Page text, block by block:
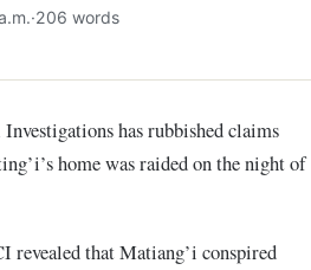
·206 words
home was raided on the night of
revealed that Matiang’i conspired